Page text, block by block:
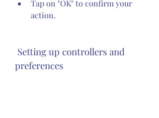
Tap on "OK" to confirm your
action.
preferences